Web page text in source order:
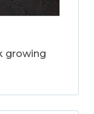
growing